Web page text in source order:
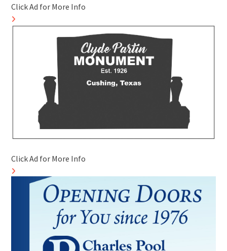
Click Ad for More Info
Click Ad for More Info